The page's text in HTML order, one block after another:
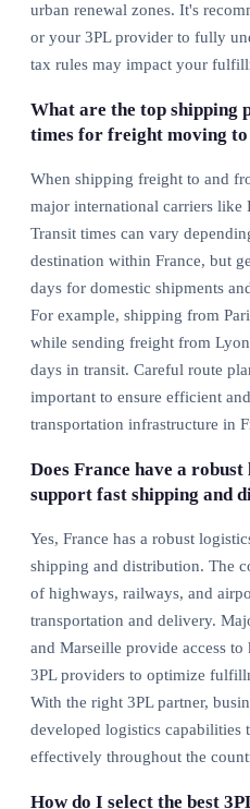
urban renewal zones. It's
or your 3PL provider to fully
tax rules may impact your
What are the top
times for freight moving
When shipping freight to and
major international carriers like
Transit times can vary
destination within France, but
days for domestic shipments
For example, shipping from
while sending freight from
days in transit. Careful route
important to ensure efficient
transportation infrastructure in
Does France have a
support fast shipping and
Yes, France has a robust
shipping and distribution. The
of highways, railways, and
transportation and delivery.
and Marseille provide access
3PL providers to optimize
With the right 3PL partner,
developed logistics
effectively throughout the
How do I select the best